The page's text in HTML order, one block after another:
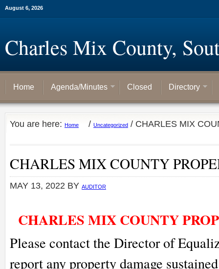
August 6, 2026
Charles Mix County,
Home Agenda/Minutes Closed Directory
You are here: Home / Uncategorized / CHARLES MIX
CHARLES MIX COUNTY
MAY 13, 2022 BY AUDITOR
CHARLES MIX COUNTY
Please contact the Director of
report any property damage